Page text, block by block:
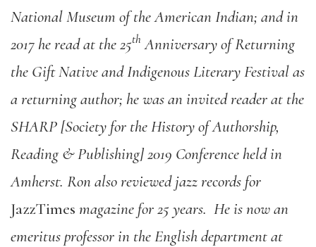
National Museum of the American Indian; and in
2017 he read at the 25th Anniversary of Returning
the Gift Native and Indigenous Literary Festival as
a returning author; he was an invited reader at the
SHARP [Society for the History of Authorship,
Reading & Publishing] 2019 Conference held in
Amherst. Ron also reviewed jazz records for
JazzTimes magazine for 25 years. He is now an
emeritus professor in the English department at